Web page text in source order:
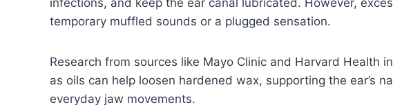
infections, and keep the ear canal lubricated. However,
temporary muffled sounds or a plugged sensation.
Research from sources like Mayo Clinic and Harvard Health
as oils can help loosen hardened wax, supporting the ear’s
everyday jaw movements.